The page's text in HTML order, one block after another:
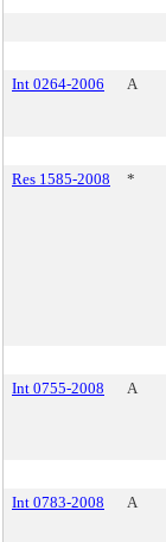
Int 0264-2006 A
Res 1585-2008 *
Int 0755-2008 A
Int 0783-2008 A